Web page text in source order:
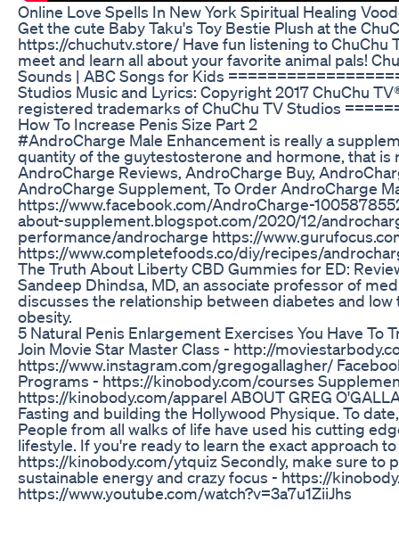
Online Love Spells In New York Spiritual Healing
Get the cute Baby Taku's Toy Bestie Plush at the
https://chuchutv.store/ Have fun listening to
meet and learn all about your favorite animal pals!
Sounds | ABC Songs for Kids
Studios Music and Lyrics: Copyright 2017 ChuChu
registered trademarks of ChuChu TV Studios
How To Increase Penis Size Part 2
#AndroCharge Male Enhancement is really a
quantity of the guytestosterone and hormone, that
AndroCharge Reviews, AndroCharge Buy,
AndroCharge Supplement, To Order AndroCharge
https://www.facebook.com/AndroCharge-
about-supplement.blogspot.com/2020/12/
performance/androcharge https://
https://www.completefoods.co/diy/recipes/
The Truth About Liberty CBD Gummies for ED:
Sandeep Dhindsa, MD, an associate professor of
discusses the relationship between diabetes and
obesity.
5 Natural Penis Enlargement Exercises You Have
Join Movie Star Master Class - http://
https://www.instagram.com/gregogallagher/
Programs - https://kinobody.com/courses
https://kinobody.com/apparel ABOUT GREG
Fasting and building the Hollywood Physique. To
People from all walks of life have used his cutting
lifestyle. If you're ready to learn the exact approach
https://kinobody.com/ytquiz Secondly, make sure to
sustainable energy and crazy focus - https://
https://www.youtube.com/watch?v=3a7u1ZiiJhs